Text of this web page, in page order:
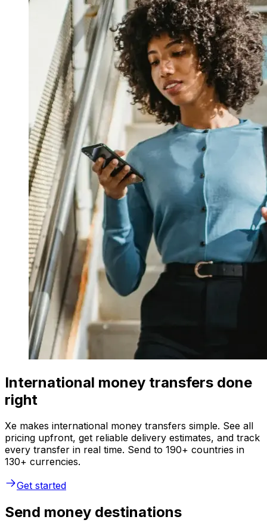
International money transfers done
right
Xe makes international money transfers simple. See all
pricing upfront, get reliable delivery estimates, and track
every transfer in real time. Send to 190+ countries in
130+ currencies.
Get started
Send money destinations